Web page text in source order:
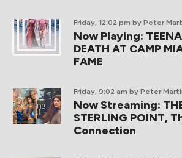
Friday, 12:02 pm by Peter
Now Playing:
DEATH AT CAMP
FAME
Friday, 9:02 am by Peter
Now Streaming:
STERLING POINT,
Connection